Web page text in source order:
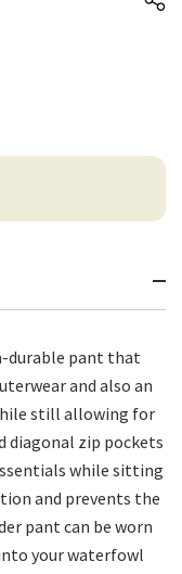
durable pant that
and also an
still allowing for
diagonal zip pockets
while sitting
and prevents the
pant can be worn
your waterfowl